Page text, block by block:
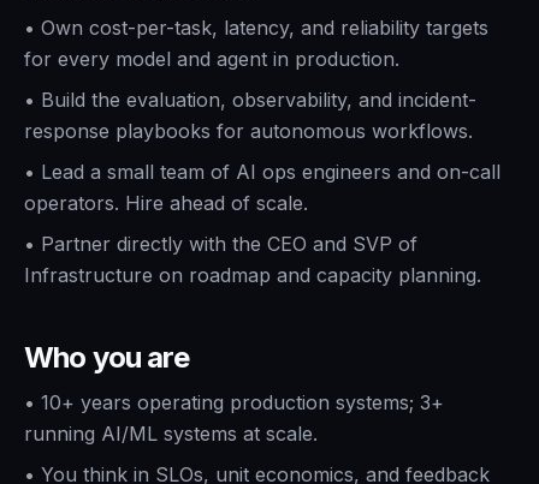
• Own cost-per-task, latency, and reliability targets
for every model and agent in production.
• Build the evaluation, observability, and incident-
response playbooks for autonomous workflows.
• Lead a small team of AI ops engineers and on-call
operators. Hire ahead of scale.
• Partner directly with the CEO and SVP of
Infrastructure on roadmap and capacity planning.
Who you are
• 10+ years operating production systems; 3+
running AI/ML systems at scale.
• You think in SLOs, unit economics, and feedback